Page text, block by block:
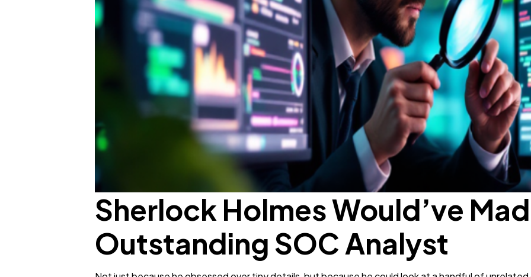
Sherlock Holmes Would’ve
Outstanding SOC Analyst